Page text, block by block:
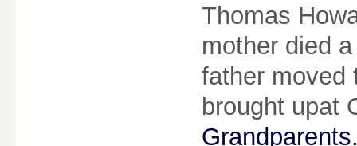
Thomas
mother died
father moved
brought upat